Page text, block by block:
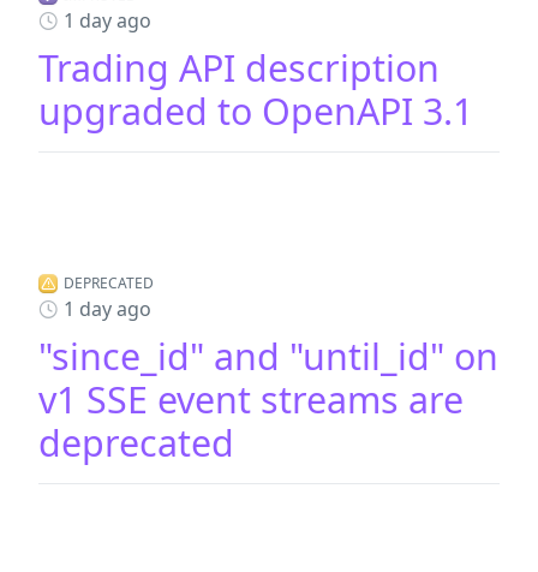
1 day ago
Trading API description
upgraded to OpenAPI 3.1
1 day ago
DEPRECATED
"since_id" and "until_id" on
v1 SSE event streams are
deprecated